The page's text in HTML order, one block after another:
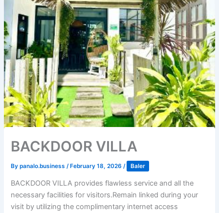
BACKDOOR VILLA
Bypanalo.business /February 18, 2026 / Baler
BACKDOOR VILLA provides flawless service and all the
necessary facilities for visitors.Remain linked during your
visit by utilizing the complimentary internet access